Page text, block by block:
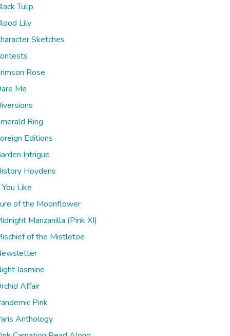
Tulip
Lily
Sketches
Rose
Me
Ring
Editions
Intrigue
Hoydens
You Like
of the Moonflower
Manzanilla (Pink XI)
of the Mistletoe
Jasmine
Affair
Pink
Anthology